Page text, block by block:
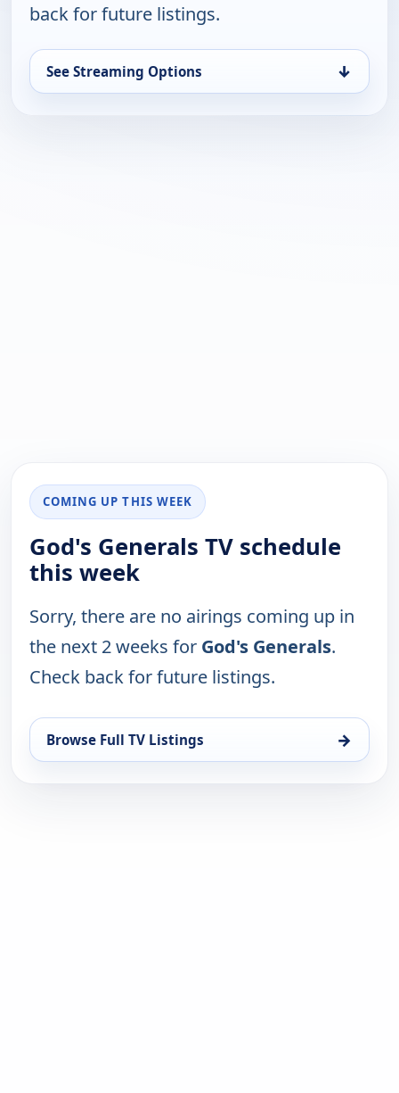
back for future listings.
See Streaming Options ↓
COMING UP THIS WEEK
God's Generals TV schedule
this week
Sorry, there are no airings coming up in
the next 2 weeks for God's Generals.
Check back for future listings.
Browse Full TV Listings →